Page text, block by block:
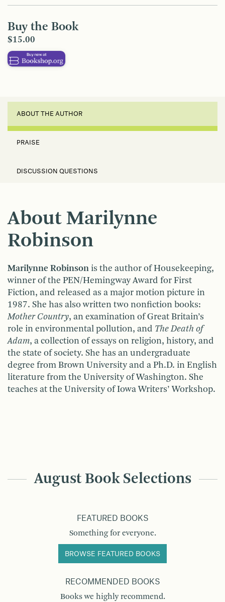
Buy the Book
$15.00
ABOUT THE AUTHOR
PRAISE
DISCUSSION QUESTIONS
About Marilynne
Robinson
Marilynne Robinson is the author of Housekeeping,
winner of the PEN/Hemingway Award for First
Fiction, and released as a major motion picture in
1987. She has also written two nonfiction books:
Mother Coun­try, an examination of Great Britain’s
role in environmental pollution, and The Death of
Adam, a collection of essays on religion, history, and
the state of society. She has an undergraduate
degree from Brown University and a Ph.D. in English
literature from the University of Washington. She
teaches at the University of Iowa Writers’ Workshop.
August Book Selections
FEATURED BOOKS
Something for everyone.
BROWSE FEATURED BOOKS
RECOMMENDED BOOKS
Books we highly recommend.